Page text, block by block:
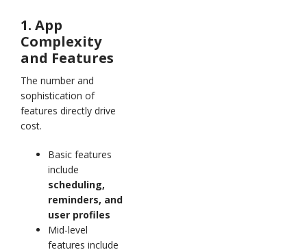
1. App
Complexity
and Features
The number and
sophistication of
features directly drive
cost.
Basic features
include
scheduling,
reminders, and
user profiles
Mid-level
features include